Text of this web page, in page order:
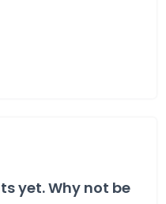
yet. Why not be